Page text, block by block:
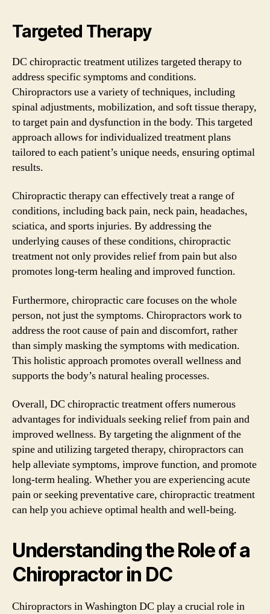
Targeted Therapy
DC chiropractic treatment utilizes targeted therapy to
address specific symptoms and conditions.
Chiropractors use a variety of techniques, including
spinal adjustments, mobilization, and soft tissue therapy,
to target pain and dysfunction in the body. This targeted
approach allows for individualized treatment plans
tailored to each patient’s unique needs, ensuring optimal
results.
Chiropractic therapy can effectively treat a range of
conditions, including back pain, neck pain, headaches,
sciatica, and sports injuries. By addressing the
underlying causes of these conditions, chiropractic
treatment not only provides relief from pain but also
promotes long-term healing and improved function.
Furthermore, chiropractic care focuses on the whole
person, not just the symptoms. Chiropractors work to
address the root cause of pain and discomfort, rather
than simply masking the symptoms with medication.
This holistic approach promotes overall wellness and
supports the body’s natural healing processes.
Overall, DC chiropractic treatment offers numerous
advantages for individuals seeking relief from pain and
improved wellness. By targeting the alignment of the
spine and utilizing targeted therapy, chiropractors can
help alleviate symptoms, improve function, and promote
long-term healing. Whether you are experiencing acute
pain or seeking preventative care, chiropractic treatment
can help you achieve optimal health and well-being.
Understanding the Role of a
Chiropractor in DC
Chiropractors in Washington DC play a crucial role in